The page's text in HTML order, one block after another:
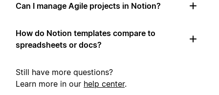
Can I manage Agile projects in Notion?
How do Notion templates compare to
spreadsheets or docs?
Still have more questions?
Learn more in our help center.